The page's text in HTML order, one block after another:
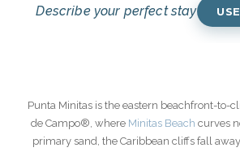
Describe your perfect stay
Punta Minitas is the eastern beachfront-to-
de Campo®, where Minitas Beach curves
primary sand, the Caribbean cliffs fall